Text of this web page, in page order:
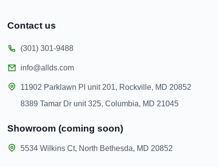
Contact us
(301) 301-9488
info@allds.com
11902 Parklawn Pl unit 201, Rockville, MD 20852
8389 Tamar Dr unit 325, Columbia, MD 21045
Showroom (coming soon)
5534 Wilkins Ct, North Bethesda, MD 20852